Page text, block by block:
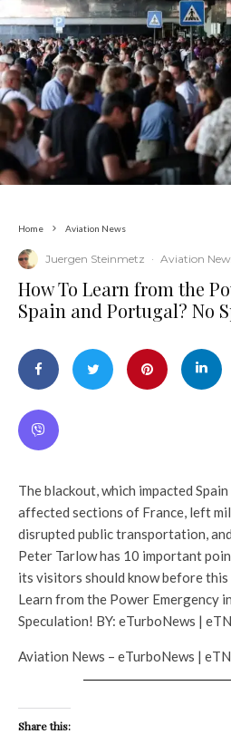
Home Aviation News
Juergen Steinmetz · Aviation
​How To Learn from the
Spain and Portugal? No
The blackout, which impacted
affected sections of France, left
disrupted public transportation,
Peter Tarlow has 10 important
its visitors should know before this
Learn from the Power Emergency
Speculation! BY: eTurboNews | eTN
Aviation News – eTurboNews | eTN
Share this: